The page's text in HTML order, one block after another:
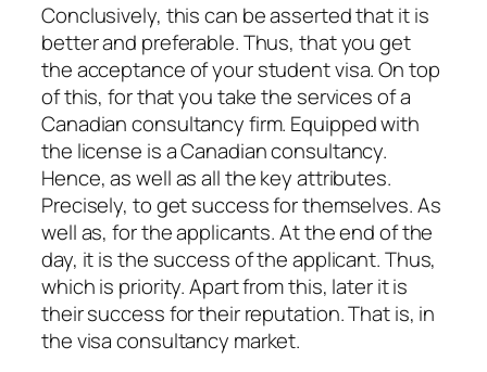
Conclusively, this can be asserted that it is
better and preferable. Thus, that you get
the acceptance of your student visa. On top
of this, for that you take the services of a
Canadian consultancy firm. Equipped with
the license is a Canadian consultancy.
Hence, as well as all the key attributes.
Precisely, to get success for themselves. As
well as, for the applicants. At the end of the
day, it is the success of the applicant. Thus,
which is priority. Apart from this, later it is
their success for their reputation. That is, in
the visa consultancy market.